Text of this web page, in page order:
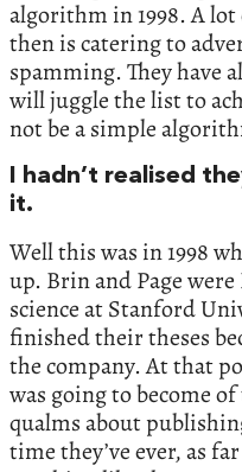
algorithm in 1998. A lot
then is catering to
spamming. They have
will juggle the list to
not be a simple
I hadn’t realised
it.
Well this was in 1998
up. Brin and Page
science at Stanford
finished their theses
the company. At that
was going to become
qualms about
time they’ve ever, as